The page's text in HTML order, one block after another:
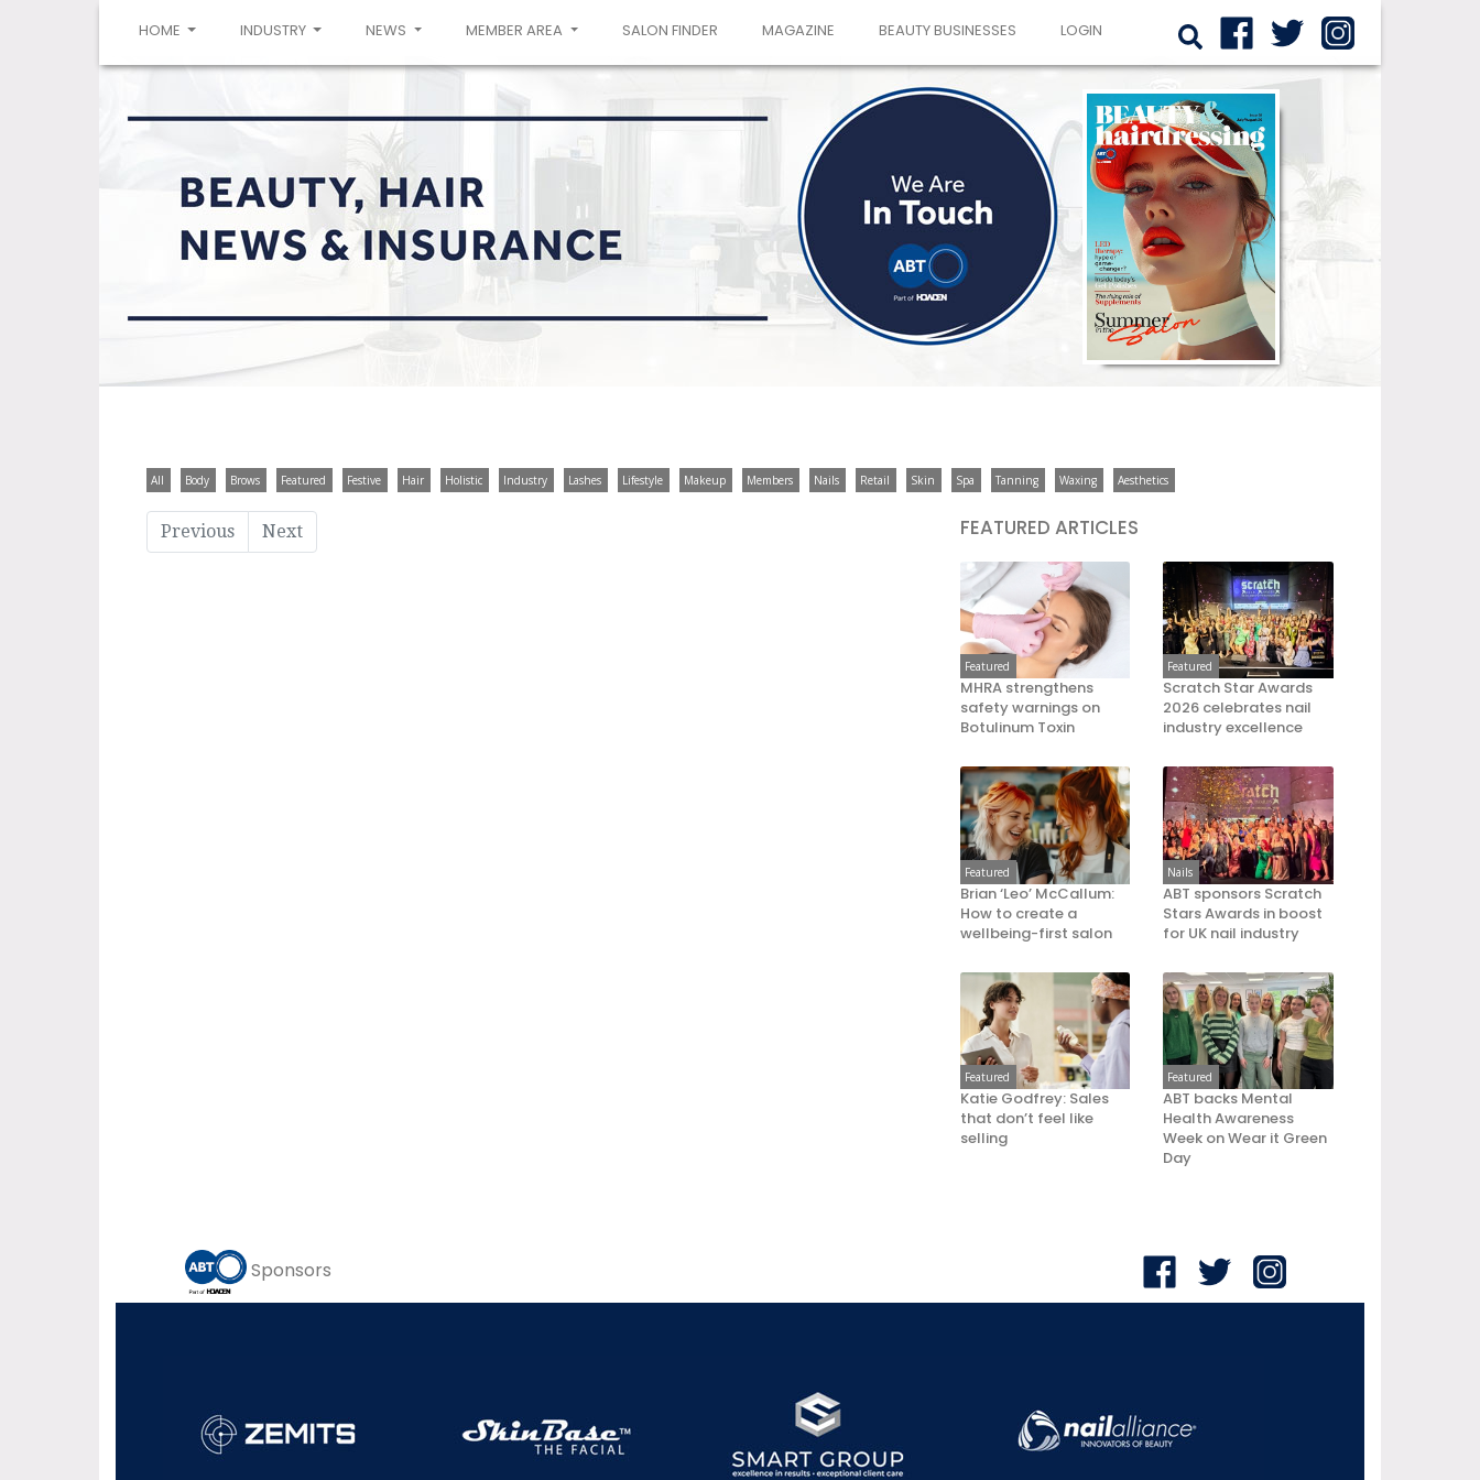
HOME (CURRENT)INDUSTRY NEWS MEMBER AREA SALON FINDER MAGAZINE BEAUTY BUSINESSES LOGIN
All Body Brows Featured Festive Hair Holistic Industry Lashes Lifestyle Makeup Members Nails Retail Skin Spa Tanning Waxing Aesthetics
Previous Next FEATURED ARTICLES
Featured
MHRA strengthens
safety warnings on
Botulinum Toxin
Featured
Scratch Star Awards
2026 celebrates nail
industry excellence
Featured
Brian ‘Leo’ McCallum:
How to create a
wellbeing-first salon
Nails
ABT sponsors Scratch
Stars Awards in boost
for UK nail industry
Featured
Katie Godfrey: Sales
that don’t feel like
selling
Featured
ABT backs Mental
Health Awareness
Week on Wear it Green
Day
Sponsors